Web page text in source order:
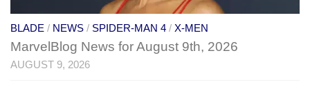
BLADE / NEWS / SPIDER-MAN 4 / X-MEN
MarvelBlog News for August 9th, 2026
AUGUST 9, 2026